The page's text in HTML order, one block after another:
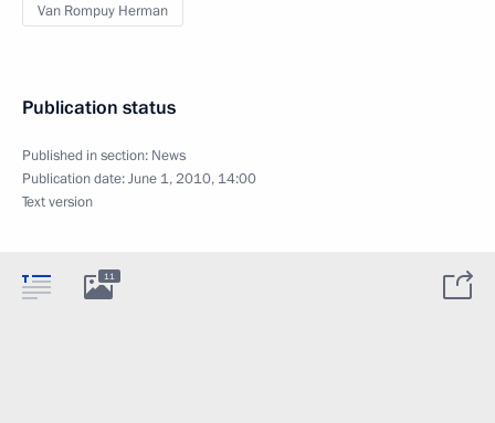
Van Rompuy Herman
Publication status
Published in section: News
Publication date:June 1, 2010, 14:00
Text version
11